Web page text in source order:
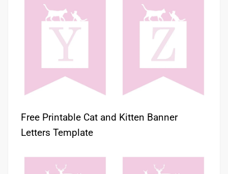
Free Printable Cat and Kitten Banner
Letters Template